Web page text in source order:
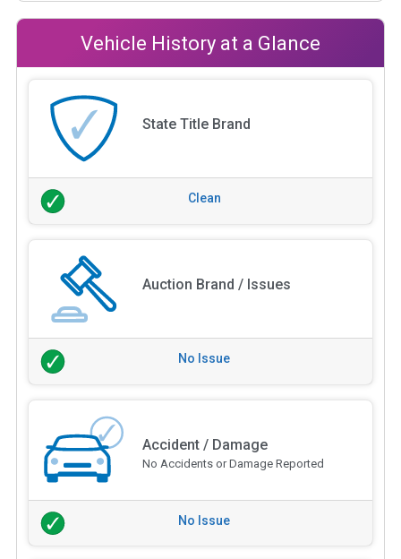
Vehicle History at a Glance
State Title Brand
Clean
Auction Brand / Issues
No Issue
Accident / Damage
No Accidents or Damage Reported
No Issue